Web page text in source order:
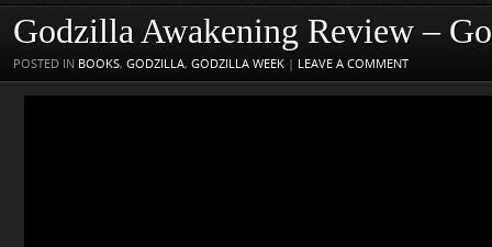
Godzilla Awakening Review –
POSTED IN BOOKS, GODZILLA, GODZILLA WEEK | LEAVE A COMMENT